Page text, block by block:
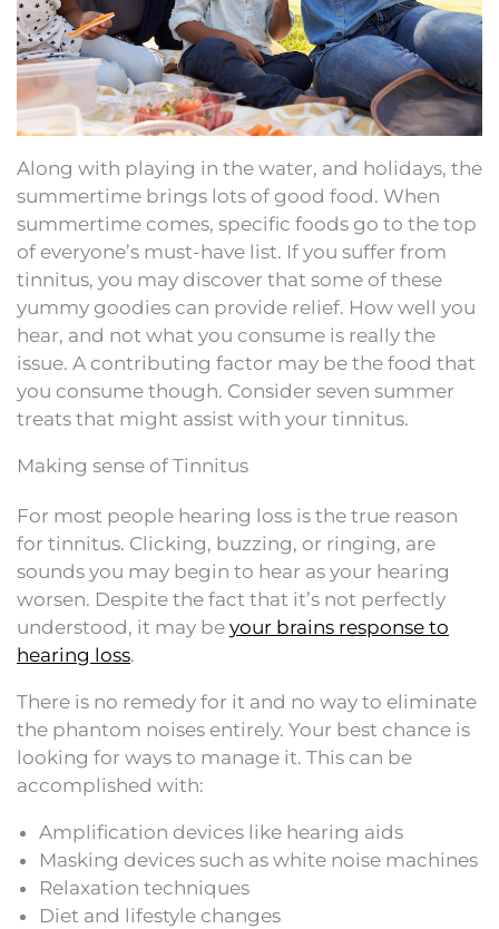
Along with playing in the water, and holidays, the
summertime brings lots of good food. When
summertime comes, specific foods go to the top
of everyone’s must-have list. If you suffer from
tinnitus, you may discover that some of these
yummy goodies can provide relief. How well you
hear, and not what you consume is really the
issue. A contributing factor may be the food that
you consume though. Consider seven summer
treats that might assist with your tinnitus.
Making sense of Tinnitus
For most people hearing loss is the true reason
for tinnitus. Clicking, buzzing, or ringing, are
sounds you may begin to hear as your hearing
worsen. Despite the fact that it’s not perfectly
understood, it may be your brains response to
hearing loss.
There is no remedy for it and no way to eliminate
the phantom noises entirely. Your best chance is
looking for ways to manage it. This can be
accomplished with:
Amplification devices like hearing aids
Masking devices such as white noise machines
Relaxation techniques
Diet and lifestyle changes